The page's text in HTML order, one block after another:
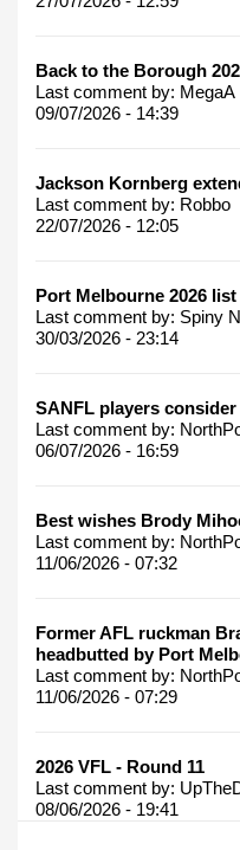
Back to the Borough
Last comment by: MegaA
09/07/2026 - 14:39
Jackson Kornberg
Last comment by: Robbo
22/07/2026 - 12:05
Port Melbourne 2026
Last comment by: Spiny
30/03/2026 - 23:14
SANFL players
Last comment by:
06/07/2026 - 16:59
Best wishes Brody
Last comment by:
11/06/2026 - 07:32
Former AFL ruckman
headbutted by Port
Last comment by:
11/06/2026 - 07:29
2026 VFL - Round 11
Last comment by:
08/06/2026 - 19:41